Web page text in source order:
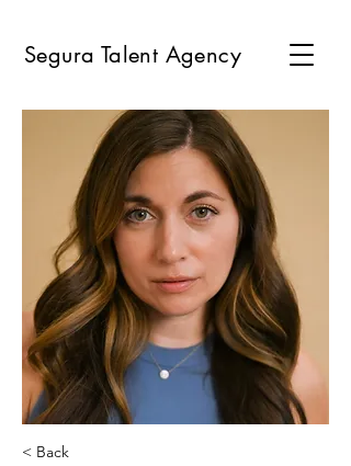
Segura Talent Agency
< Back